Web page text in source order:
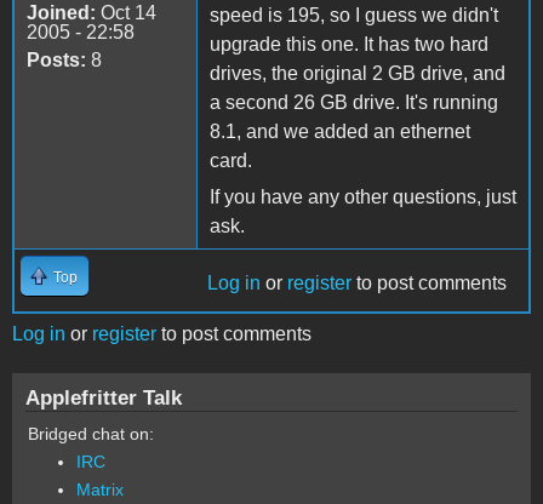
Joined: Oct 14
2005 - 22:58
Posts: 8
speed is 195, so I guess we didn't
upgrade this one. It has two hard
drives, the original 2 GB drive, and
a second 26 GB drive. It's running
8.1, and we added an ethernet
card.
If you have any other questions, just
ask.
Top Log in or register to post comments
Log in or register to post comments
Applefritter Talk
Bridged chat on:
IRC
Matrix